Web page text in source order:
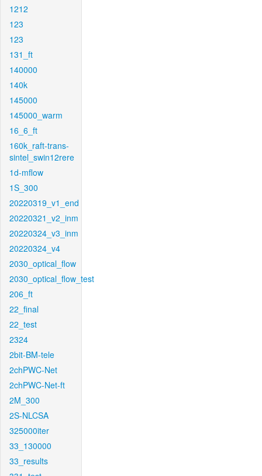
1212
123
123
131_ft
140000
140k
145000
145000_warm
16_6_ft
160k_raft-trans-
sintel_swin12rere
1d-mflow
1S_300
20220319_v1_end
20220321_v2_inm
20220324_v3_inm
20220324_v4
2030_optical_flow
2030_optical_flow_test
206_ft
22_final
22_test
2324
2bit-BM-tele
2chPWC-Net
2chPWC-Net-ft
2M_300
2S-NLCSA
325000iter
33_130000
33_results